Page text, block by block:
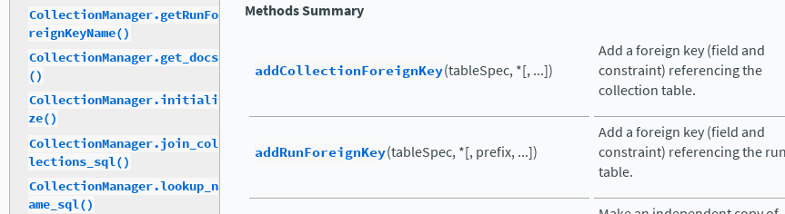
Methods Summary
addCollectionForeignKey(tableSpec, *[, ...])
Add a foreign key (field and
constraint) referencing the
collection table.
addRunForeignKey(tableSpec, *[, prefix, ...])
Add a foreign key (field and
constraint) referencing the run
table.
CollectionManager.getRunFo
reignKeyName()
CollectionManager.get_docs
()
CollectionManager.initiali
ze()
CollectionManager.join_col
lections_sql()
CollectionManager.lookup_n
ame_sql()